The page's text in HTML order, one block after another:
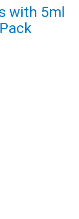
with 5ml